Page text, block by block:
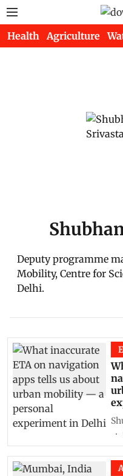
Health Agriculture
Deputy programme
Mobility, Centre for
Delhi.